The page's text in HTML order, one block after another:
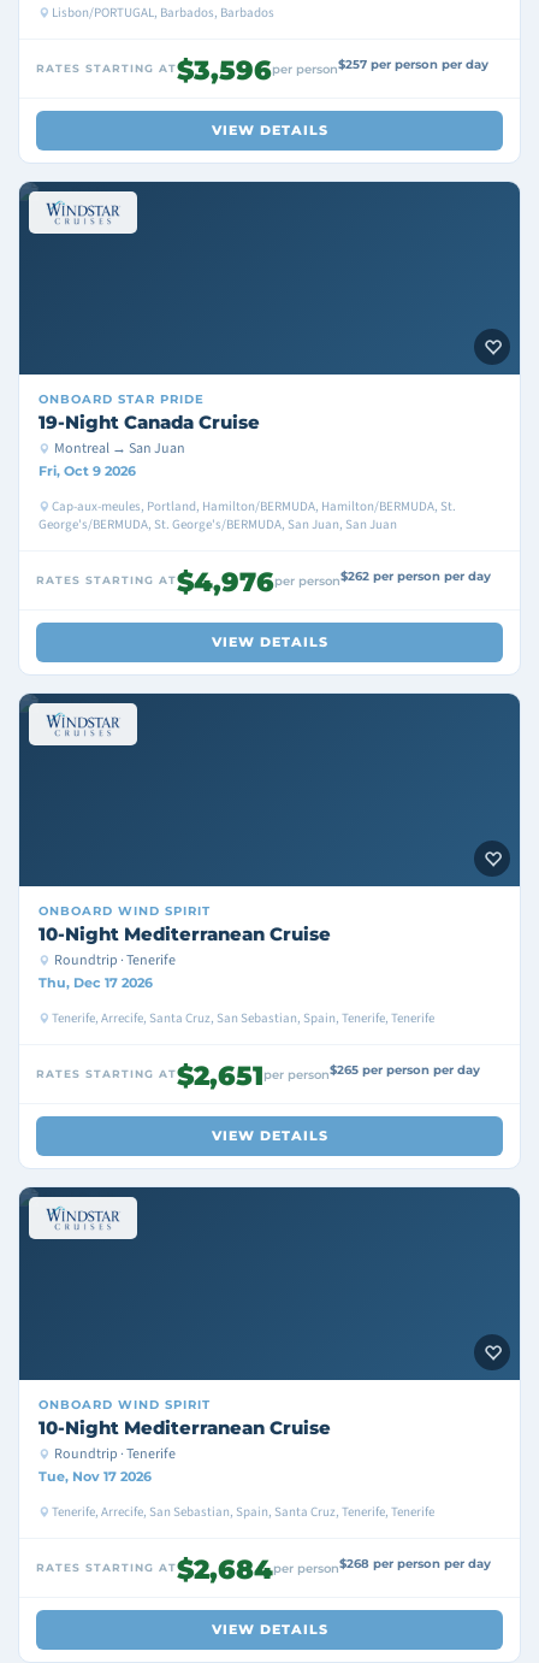
Lisbon/PORTUGAL, Barbados, Barbados
RATES STARTING AT$3,596per person$257 per person per day
VIEW DETAILS
ONBOARD STAR PRIDE
19-Night Canada Cruise
Montreal → San Juan
Fri, Oct 9 2026
Cap-aux-meules, Portland, Hamilton/BERMUDA, Hamilton/BERMUDA, St.
George's/BERMUDA, St. George's/BERMUDA, San Juan, San Juan
RATES STARTING AT$4,976per person$262 per person per day
VIEW DETAILS
ONBOARD WIND SPIRIT
10-Night Mediterranean Cruise
Roundtrip · Tenerife
Thu, Dec 17 2026
Tenerife, Arrecife, Santa Cruz, San Sebastian, Spain, Tenerife, Tenerife
RATES STARTING AT$2,651per person$265 per person per day
VIEW DETAILS
ONBOARD WIND SPIRIT
10-Night Mediterranean Cruise
Roundtrip · Tenerife
Tue, Nov 17 2026
Tenerife, Arrecife, San Sebastian, Spain, Santa Cruz, Tenerife, Tenerife
RATES STARTING AT$2,684per person$268 per person per day
VIEW DETAILS